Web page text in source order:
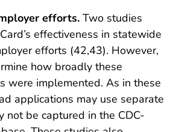
efforts. Two studies
effectiveness in statewide
efforts (42,43). However,
how broadly these
were implemented. As in these
applications may use separate
not be captured in the CDC-